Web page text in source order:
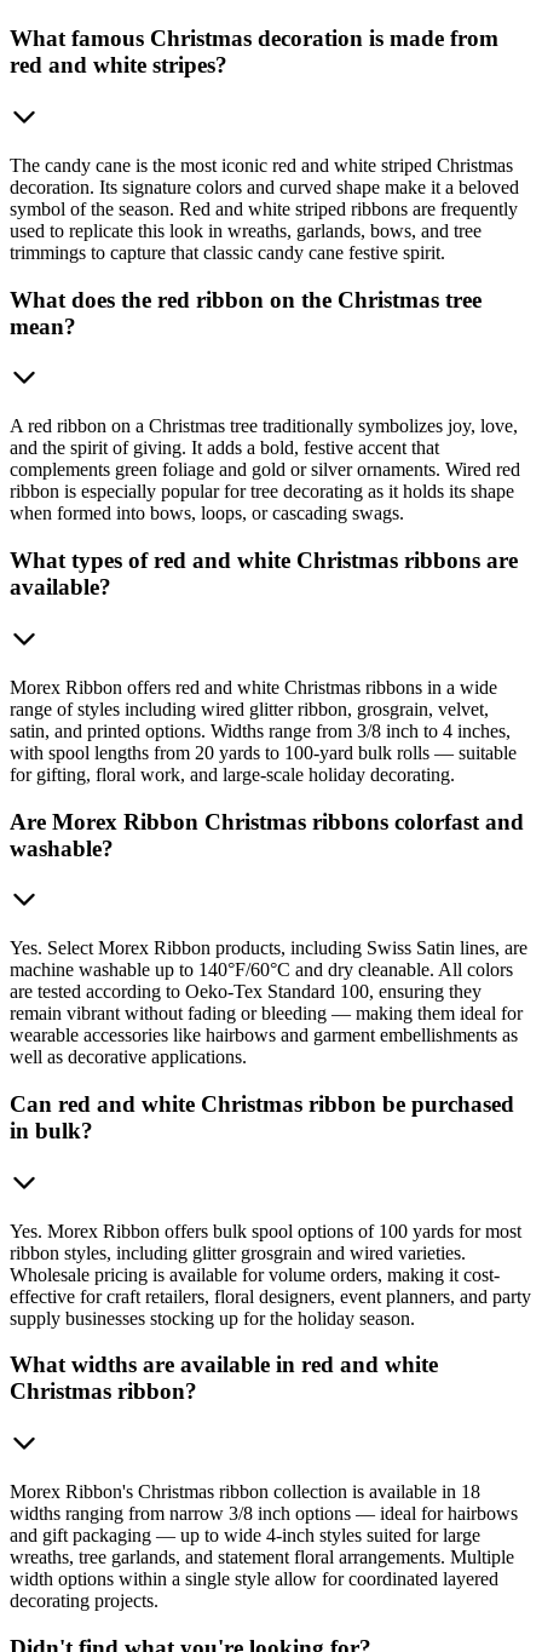
What famous Christmas decoration is made from
red and white stripes?
The candy cane is the most iconic red and white striped Christmas
decoration. Its signature colors and curved shape make it a beloved
symbol of the season. Red and white striped ribbons are frequently
used to replicate this look in wreaths, garlands, bows, and tree
trimmings to capture that classic candy cane festive spirit.
What does the red ribbon on the Christmas tree
mean?
A red ribbon on a Christmas tree traditionally symbolizes joy, love,
and the spirit of giving. It adds a bold, festive accent that
complements green foliage and gold or silver ornaments. Wired red
ribbon is especially popular for tree decorating as it holds its shape
when formed into bows, loops, or cascading swags.
What types of red and white Christmas ribbons are
available?
Morex Ribbon offers red and white Christmas ribbons in a wide
range of styles including wired glitter ribbon, grosgrain, velvet,
satin, and printed options. Widths range from 3/8 inch to 4 inches,
with spool lengths from 20 yards to 100-yard bulk rolls — suitable
for gifting, floral work, and large-scale holiday decorating.
Are Morex Ribbon Christmas ribbons colorfast and
washable?
Yes. Select Morex Ribbon products, including Swiss Satin lines, are
machine washable up to 140°F/60°C and dry cleanable. All colors
are tested according to Oeko-Tex Standard 100, ensuring they
remain vibrant without fading or bleeding — making them ideal for
wearable accessories like hairbows and garment embellishments as
well as decorative applications.
Can red and white Christmas ribbon be purchased
in bulk?
Yes. Morex Ribbon offers bulk spool options of 100 yards for most
ribbon styles, including glitter grosgrain and wired varieties.
Wholesale pricing is available for volume orders, making it cost-
effective for craft retailers, floral designers, event planners, and party
supply businesses stocking up for the holiday season.
What widths are available in red and white
Christmas ribbon?
Morex Ribbon's Christmas ribbon collection is available in 18
widths ranging from narrow 3/8 inch options — ideal for hairbows
and gift packaging — up to wide 4-inch styles suited for large
wreaths, tree garlands, and statement floral arrangements. Multiple
width options within a single style allow for coordinated layered
decorating projects.